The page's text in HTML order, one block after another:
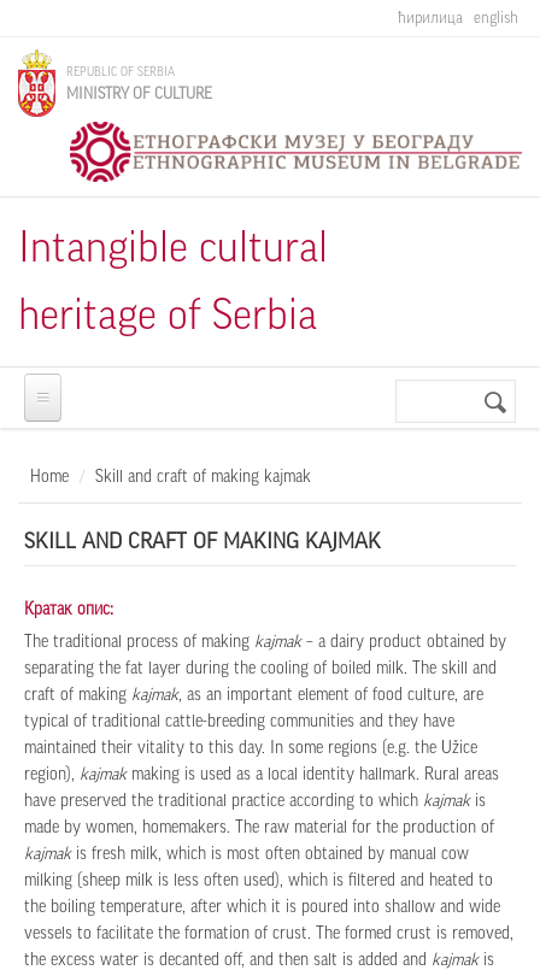
ћирилица english
REPUBLIC OF SERBIA
MINISTRY OF CULTURE
Intangible cultural
heritage of Serbia
Home Skill and craft of making kajmak
SKILL AND CRAFT OF MAKING KAJMAK
Кратак опис:
The traditional process of making kajmak– a dairy product obtained by
separating the fat layer during the cooling of boiled milk. The skill and
craft of making kajmak, as an important element of food culture, are
typical of traditional cattle-breeding communities and they have
maintained their vitality to this day. In some regions (e.g. the Užice
region), kajmak making is used as a local identity hallmark. Rural areas
have preserved the traditional practice according to which kajmakis
made by women, homemakers. The raw material for the production of
kajmakis fresh milk, which is most often obtained by manual cow
milking (sheep milk is less often used), which is filtered and heated to
the boiling temperature, after which it is poured into shallow and wide
vessels to facilitate the formation of crust. The formed crust is removed,
the excess water is decanted off, and then salt is added and kajmakis